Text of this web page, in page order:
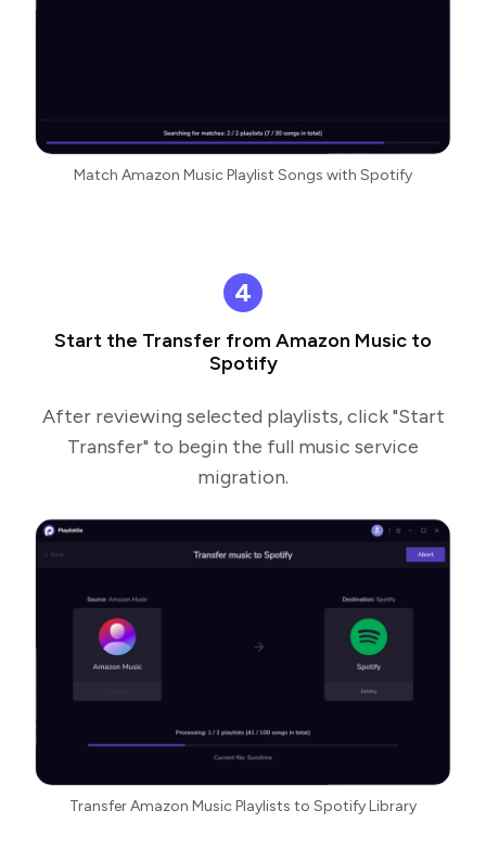
Match Amazon Music Playlist Songs with Spotify
4
Start the Transfer from Amazon Music to
Spotify
After reviewing selected playlists, click "Start
Transfer" to begin the full music service
migration.
Transfer Amazon Music Playlists to Spotify Library